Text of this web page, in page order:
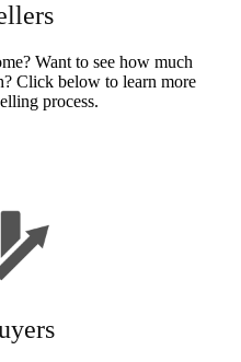
Want to see how much
Click below to learn more
process.